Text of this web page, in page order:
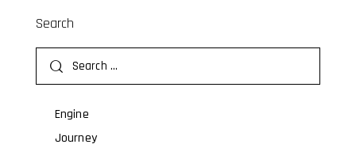
Search
Engine
Journey